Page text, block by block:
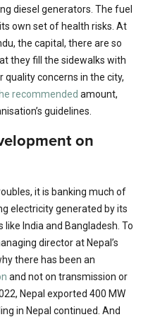
diesel generators. The fuel
own set of health risks. At
the capital, there are so
they fill the sidewalks with
quality concerns in the city,
recommended amount,
guidelines.
on
it is banking much of
electricity generated by its
India and Bangladesh. To
director at Nepal’s
there has been an
and not on transmission or
Nepal exported 400 MW
in Nepal continued. And